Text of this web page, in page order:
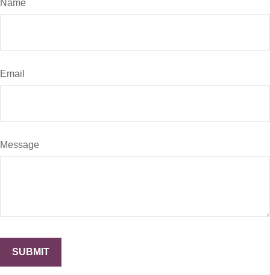
Name
Email
Message